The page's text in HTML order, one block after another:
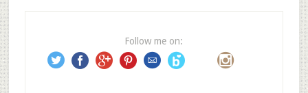
s
s
Follow me on: